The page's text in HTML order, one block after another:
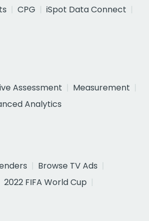
CPG
iSpot Data Connect
Assessment
Measurement
Analytics
Browse TV Ads
2022 FIFA World Cup